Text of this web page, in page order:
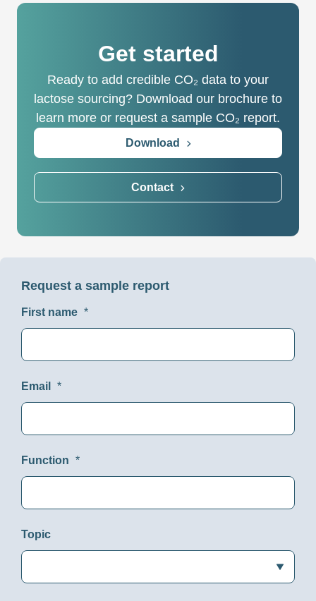
Get started
Ready to add credible CO₂ data to your
lactose sourcing? Download our brochure to
learn more or request a sample CO₂ report.
Download
Contact
Request a sample report
First name *
Email *
Function *
Topic